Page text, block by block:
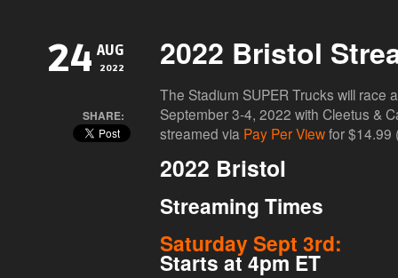
24 AUG
2022
SHARE:
2022 Bristol
The Stadium SUPER Trucks will race
September 3-4, 2022 with Cleetus &
streamed via Pay Per Viewfor $14.99
2022 Bristol
Streaming Times
Saturday Sept 3rd:
Starts at 4pm ET